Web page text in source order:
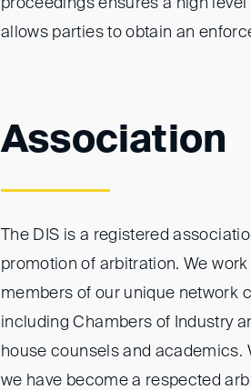
proceedings ensures a high
allows parties to obtain an
Association
The DIS is a registered
promotion of arbitration. We
members of our unique network
including Chambers of Industry
house counsels and academics.
we have become a respected